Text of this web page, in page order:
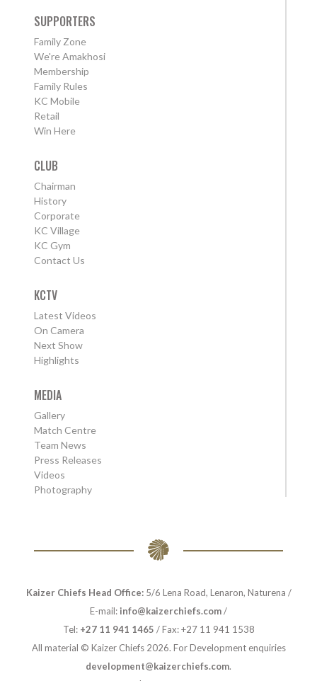
SUPPORTERS
Family Zone
We're Amakhosi
Membership
Family Rules
KC Mobile
Retail
Win Here
CLUB
Chairman
History
Corporate
KC Village
KC Gym
Contact Us
KCTV
Latest Videos
On Camera
Next Show
Highlights
MEDIA
Gallery
Match Centre
Team News
Press Releases
Videos
Photography
Kaizer Chiefs Head Office:5/6 Lena Road, Lenaron, Naturena /
E-mail: info@kaizerchiefs.com/
Tel: +27 11 941 1465 / Fax: +27 11 941 1538
All material © Kaizer Chiefs 2026. For Development enquiries
development@kaizerchiefs.com.